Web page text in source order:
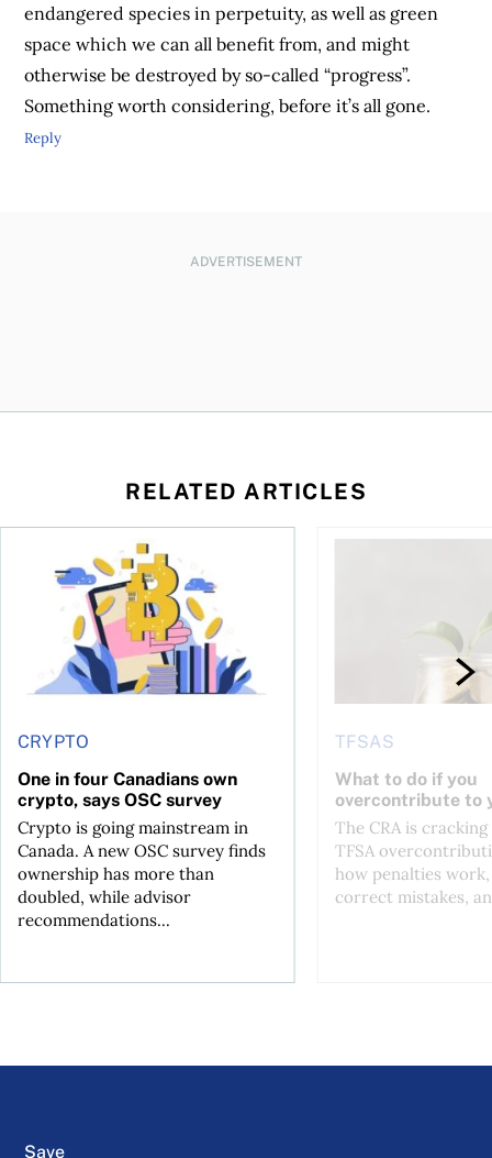
endangered species in perpetuity, as well as green
space which we can all benefit from, and might
otherwise be destroyed by so-called “progress”.
Something worth considering, before it’s all gone.
Reply
ADVERTISEMENT
RELATED ARTICLES
has been selling—should you be concerned?
CRYPTO
One in four Canadians own
crypto, says OSC survey
Crypto is going mainstream in
Canada. A new OSC survey finds
ownership has more than
doubled, while advisor
recommendations...
One in four Canadians own crypto, says OSC survey
TFSAS
What to do if you
overcontribute to
The CRA is
TFSA
how penalties
correct mistakes,
What to do if you
Save